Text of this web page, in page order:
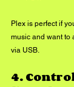
Plex is perfect if
music and want to
via USB.
4.